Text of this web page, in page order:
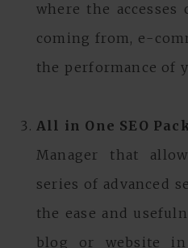
where the
coming from, e-
the performance of
All in One SEO
Manager that
series of advanced
the ease and
blog or website in